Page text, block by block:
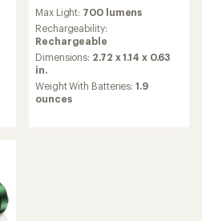
Max Light: 700 lumens
Rechargeability:
Rechargeable
Dimensions: 2.72 x 1.14 x 0.63
in.
Weight With Batteries:1.9
ounces